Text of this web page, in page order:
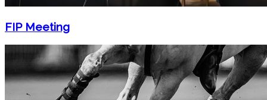
FIP Meeting